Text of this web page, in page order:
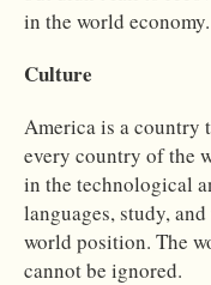
in the world economy.
Culture
America is a country
every country of the
in the technological
languages, study,
world position. The
cannot be ignored.